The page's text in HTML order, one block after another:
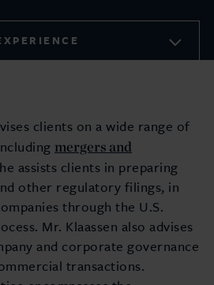
clients on a wide range of
mergers and
assists clients in preparing
other regulatory filings, in
through the U.S.
Mr. Klaassen also advises
and corporate governance
transactions.